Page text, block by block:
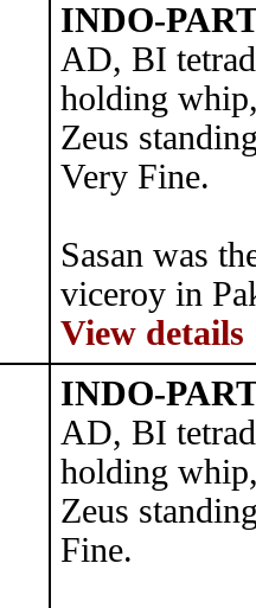
INDO-
AD, BI
holding
Zeus
Very Fine.
Sasan was
viceroy in
View details
INDO-
AD, BI
holding
Zeus
Fine.